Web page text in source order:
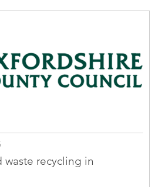
recycling in